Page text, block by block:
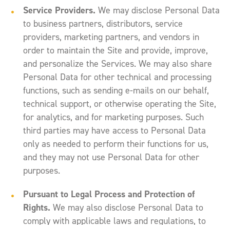
Service Providers. We may disclose Personal Data
to business partners, distributors, service
providers, marketing partners, and vendors in
order to maintain the Site and provide, improve,
and personalize the Services. We may also share
Personal Data for other technical and processing
functions, such as sending e-mails on our behalf,
technical support, or otherwise operating the Site,
for analytics, and for marketing purposes. Such
third parties may have access to Personal Data
only as needed to perform their functions for us,
and they may not use Personal Data for other
purposes.
Pursuant to Legal Process and Protection of
Rights. We may also disclose Personal Data to
comply with applicable laws and regulations, to